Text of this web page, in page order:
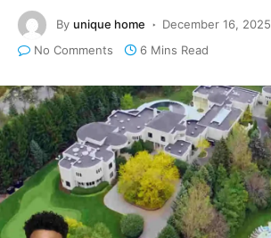
By unique home
December 16, 2025
No Comments
6 Mins Read